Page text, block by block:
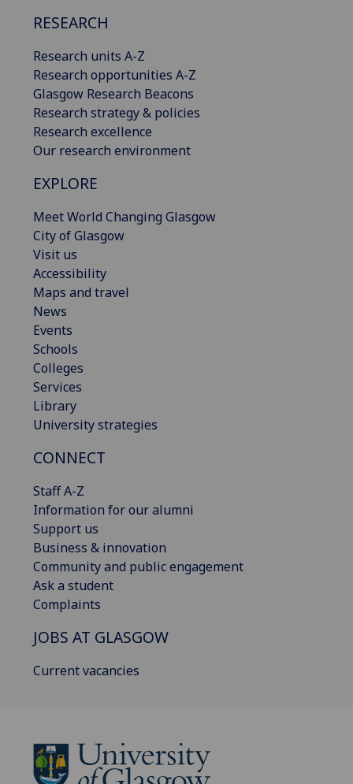
RESEARCH
Research units A-Z
Research opportunities A-Z
Glasgow Research Beacons
Research strategy & policies
Research excellence
Our research environment
EXPLORE
Meet World Changing Glasgow
City of Glasgow
Visit us
Accessibility
Maps and travel
News
Events
Schools
Colleges
Services
Library
University strategies
CONNECT
Staff A-Z
Information for our alumni
Support us
Business & innovation
Community and public engagement
Ask a student
Complaints
JOBS AT GLASGOW
Current vacancies